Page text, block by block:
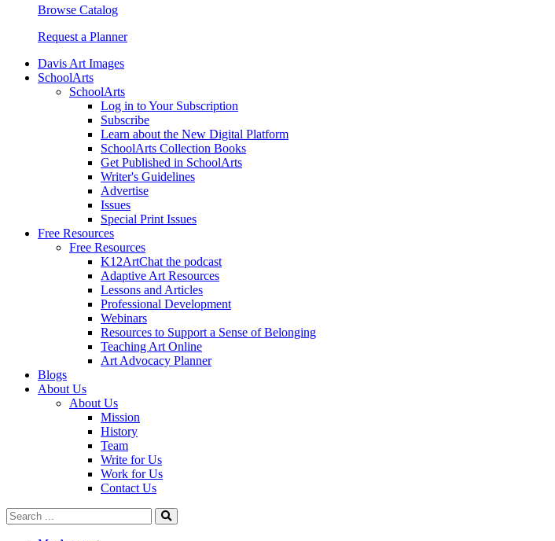
Browse Catalog
Request a Planner
Davis Art Images
SchoolArts
SchoolArts
Log in to Your Subscription
Subscribe
Learn about the New Digital Platform
SchoolArts Collection Books
Get Published in SchoolArts
Writer's Guidelines
Advertise
Issues
Special Print Issues
Free Resources
Free Resources
K12ArtChat the podcast
Adaptive Art Resources
Lessons and Articles
Professional Development
Webinars
Resources to Support a Sense of Belonging
Teaching Art Online
Art Advocacy Planner
Blogs
About Us
About Us
Mission
History
Team
Write for Us
Work for Us
Contact Us